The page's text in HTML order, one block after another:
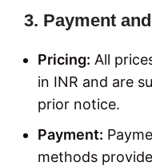
3. Payment
Pricing: All
in INR and are
prior notice.
Payment:
methods